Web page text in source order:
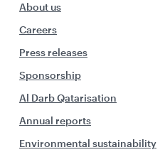
About us
Careers
Press releases
Sponsorship
Al Darb Qatarisation
Annual reports
Environmental sustainability